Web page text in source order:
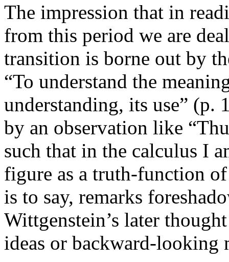
The impression that in
from this period we are
transition is borne out by
“To understand the
understanding, its use”
by an observation like
such that in the calculus I
figure as a truth-function
is to say, remarks
Wittgenstein’s later
ideas or backward-looking